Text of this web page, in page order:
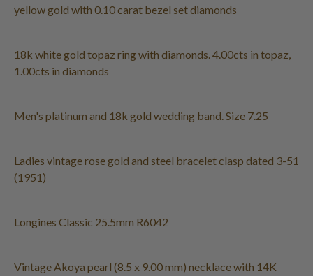
yellow gold with 0.10 carat bezel set diamonds
18k white gold topaz ring with diamonds. 4.00cts in topaz,
1.00cts in diamonds
Men's platinum and 18k gold wedding band. Size 7.25
Ladies vintage rose gold and steel bracelet clasp dated 3-51
(1951)
Longines Classic 25.5mm R6042
Vintage Akoya pearl (8.5 x 9.00 mm) necklace with 14K